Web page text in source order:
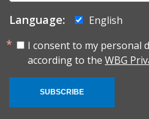
Language:
English
I consent to my personal
according to the WBG
SUBSCRIBE